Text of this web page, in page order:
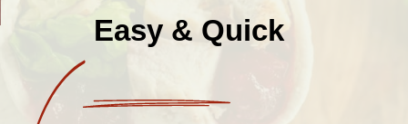
Easy & Quick